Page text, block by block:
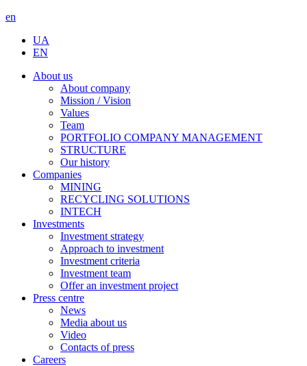
en
UA
EN
About us
About company
Mission / Vision
Values
Team
PORTFOLIO COMPANY MANAGEMENT
STRUCTURE
Our history
Companies
MINING
RECYCLING SOLUTIONS
INTECH
Investments
Investment strategy
Approach to investment
Investment criteria
Investment team
Offer an investment project
Press centre
News
Media about us
Video
Contacts of press
Careers